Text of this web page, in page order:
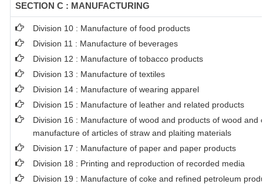
SECTION C : MANUFACTURING
Division 10 : Manufacture of food products
Division 11 : Manufacture of beverages
Division 12 : Manufacture of tobacco products
Division 13 : Manufacture of textiles
Division 14 : Manufacture of wearing apparel
Division 15 : Manufacture of leather and related products
Division 16 : Manufacture of wood and products of wood and
manufacture of articles of straw and plaiting materials
Division 17 : Manufacture of paper and paper products
Division 18 : Printing and reproduction of recorded media
Division 19 : Manufacture of coke and refined petroleum